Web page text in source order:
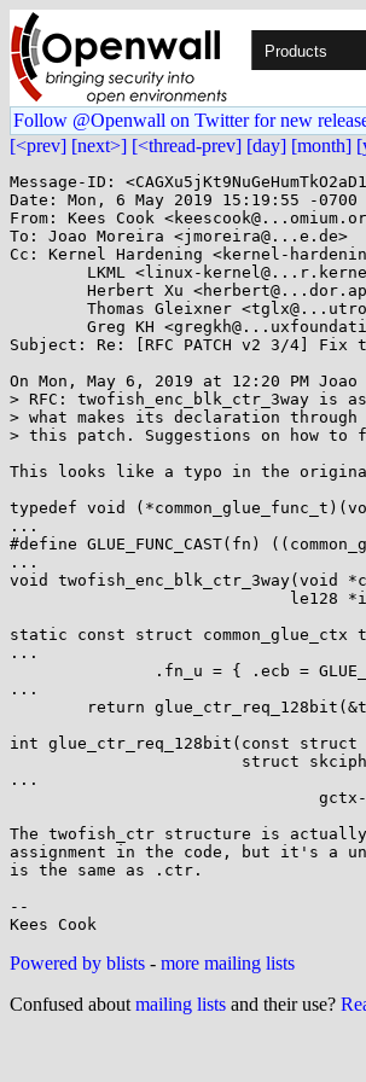
Products
Follow @Openwall on Twitter for new
[<prev] [next>] [<thread-prev] [day] [month]
Message-ID:
Date: Mon, 6 May 2019 15:19:55 -0700
From: Kees Cook
To: Joao Moreira <jmoreira@...e.de>
Cc: Kernel Hardening <kernel-
Subject: Re: [RFC PATCH v2 3/4]
On Mon, May 6, 2019 at 12:20 PM
> RFC: twofish_enc_blk_ctr_3way
> what makes its declaration
> this patch. Suggestions on how to
This looks like a typo in the
typedef void
...
#define GLUE_FUNC_CAST(fn)
...
void twofish_enc_blk_ctr_3way(void
static const struct common_glue_ctx
...
...
int glue_ctr_req_128bit(const struct
...
The twofish_ctr structure is
assignment in the code, but it's a
is the same as .ctr.
--
Powered by blists - more mailing lists
Confused about mailing lists and their use?